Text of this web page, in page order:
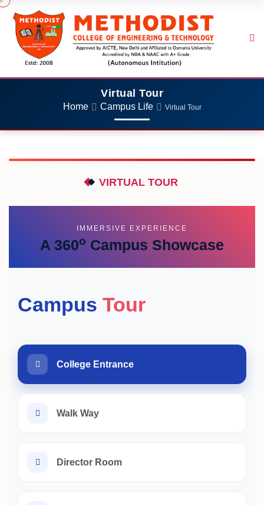
Virtual Tour
Home Campus Life Virtual Tour
VIRTUAL TOUR
IMMERSIVE EXPERIENCE
A 360o Campus Showcase
Campus Tour
College Entrance
Walk Way
Director Room